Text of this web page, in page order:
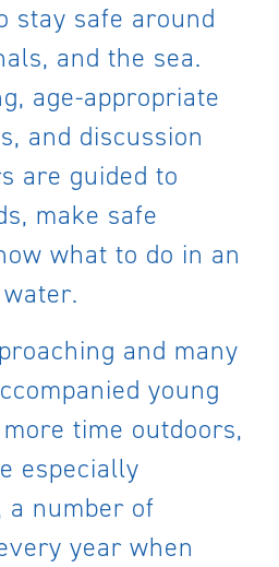
stay safe around
and the sea.
age-appropriate
and discussion
are guided to
make safe
what to do in an
and many
young
time outdoors,
especially
a number of
year when